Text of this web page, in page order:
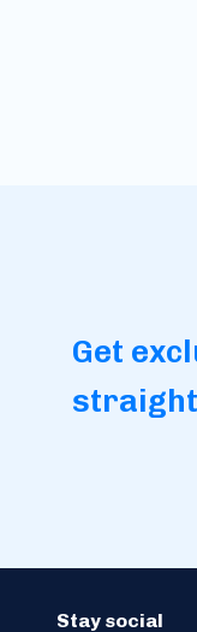
Get
Stay social